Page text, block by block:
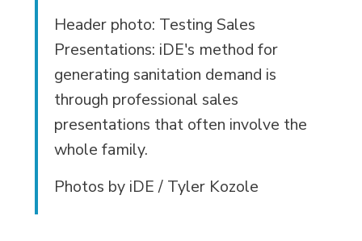
Header photo: Testing Sales
Presentations: iDE's method for
generating sanitation demand is
through professional sales
presentations that often involve the
whole family.
Photos by iDE / Tyler Kozole